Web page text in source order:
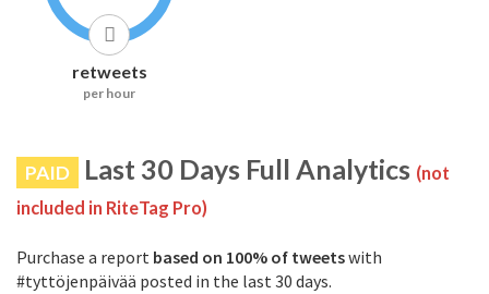
retweets
per hour
PAID Last 30 Days Full Analytics (not
included in RiteTag Pro)
Purchase a report based on 100% of tweetswith
#tyttöjenpäivää posted in the last 30 days.